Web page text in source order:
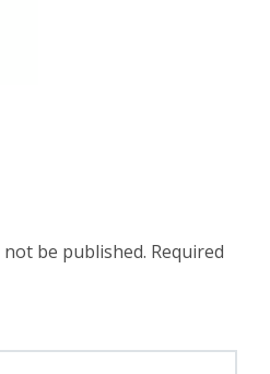
be published. Required